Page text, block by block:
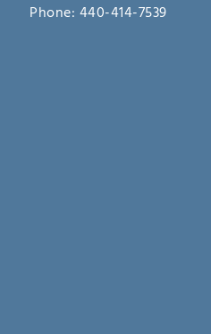
Phone: 440-414-7539